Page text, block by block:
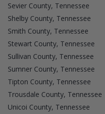
Sevier County, Tennessee
Shelby County, Tennessee
Smith County, Tennessee
Stewart County, Tennessee
Sullivan County, Tennessee
Sumner County, Tennessee
Tipton County, Tennessee
Trousdale County, Tennessee
Unicoi County, Tennessee